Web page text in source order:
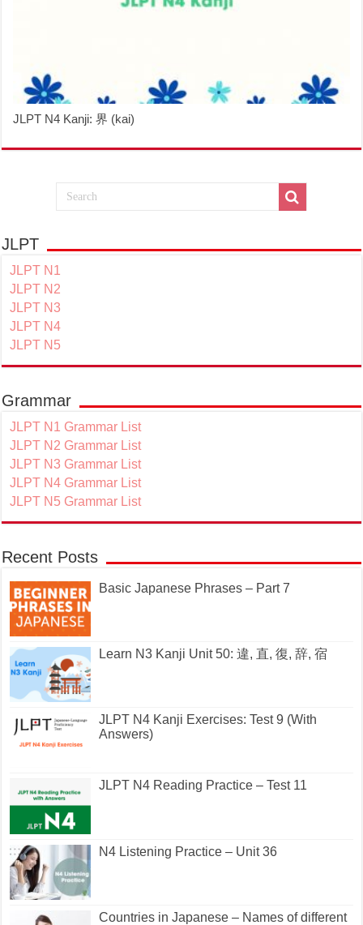
JLPT N4 Kanji: 界 (kai)
JLPT
JLPT N1
JLPT N2
JLPT N3
JLPT N4
JLPT N5
Grammar
JLPT N1 Grammar List
JLPT N2 Grammar List
JLPT N3 Grammar List
JLPT N4 Grammar List
JLPT N5 Grammar List
Recent Posts
Basic Japanese Phrases – Part 7
Learn N3 Kanji Unit 50: 違, 直, 復, 辞, 宿
JLPT N4 Kanji Exercises: Test 9 (With
Answers)
JLPT N4 Reading Practice – Test 11
N4 Listening Practice – Unit 36
Countries in Japanese – Names of different